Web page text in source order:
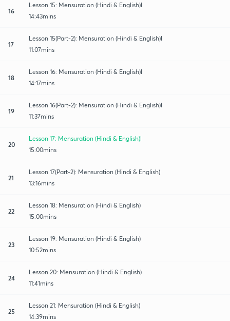
16
Lesson 15: Mensuration (Hindi & English)l
14:43mins
17
Lesson 15(Part-2): Mensuration (Hindi & English)l
11:07mins
18
Lesson 16: Mensuration (Hindi & English)l
14:17mins
19
Lesson 16(Part-2): Mensuration (Hindi & English)l
11:37mins
20
Lesson 17: Mensuration (Hindi & English)l
15:00mins
21
Lesson 17(Part-2): Mensuration (Hindi & English)
13:16mins
22
Lesson 18: Mensuration (Hindi & English)
15:00mins
23
Lesson 19: Mensuration (Hindi & English)
10:52mins
24
Lesson 20: Mensuration (Hindi & English)
11:41mins
25
Lesson 21: Mensuration (Hindi & English)
14:39mins